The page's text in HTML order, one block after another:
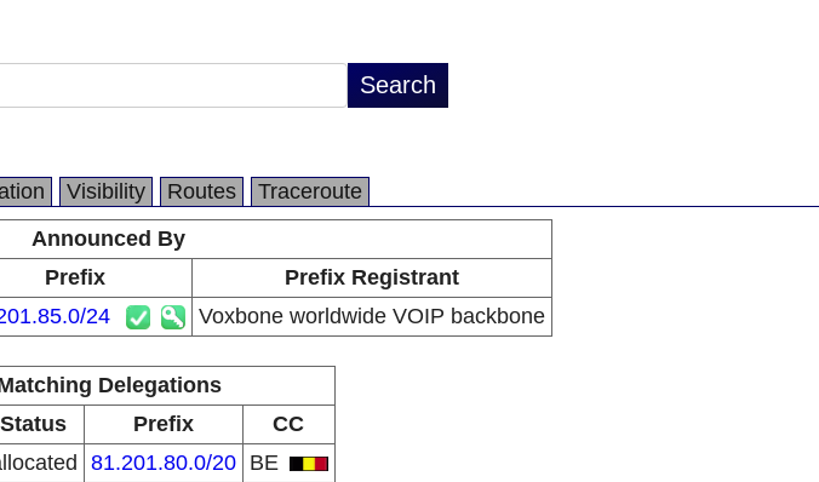
Visibility Routes
Traceroute
Announced By
Prefix
Prefix Registrant
24 Voxbone worldwide VOIP backbone
Delegations
Status Prefix
CC
81.201.80.0/20 BE